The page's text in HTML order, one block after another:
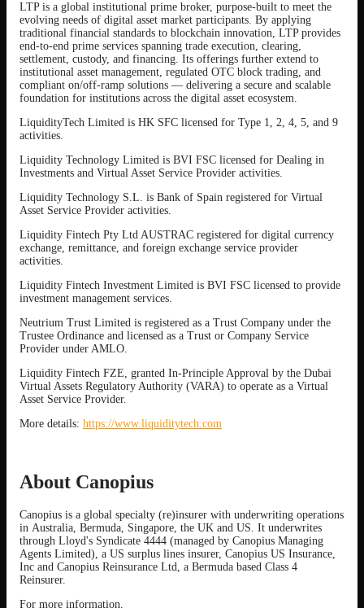
LTP is a global institutional prime broker, purpose-built to meet the
evolving needs of digital asset market participants. By applying
traditional financial standards to blockchain innovation, LTP provides
end-to-end prime services spanning trade execution, clearing,
settlement, custody, and financing. Its offerings further extend to
institutional asset management, regulated OTC block trading, and
compliant on/off-ramp solutions — delivering a secure and scalable
foundation for institutions across the digital asset ecosystem.
LiquidityTech Limited is HK SFC licensed for Type 1, 2, 4, 5, and 9
activities.
Liquidity Technology Limited is BVI FSC licensed for Dealing in
Investments and Virtual Asset Service Provider activities.
Liquidity Technology S.L. is Bank of Spain registered for Virtual
Asset Service Provider activities.
Liquidity Fintech Pty Ltd AUSTRAC registered for digital currency
exchange, remittance, and foreign exchange service provider
activities.
Liquidity Fintech Investment Limited is BVI FSC licensed to provide
investment management services.
Neutrium Trust Limited is registered as a Trust Company under the
Trustee Ordinance and licensed as a Trust or Company Service
Provider under AMLO.
Liquidity Fintech FZE, granted In-Principle Approval by the Dubai
Virtual Assets Regulatory Authority (VARA) to operate as a Virtual
Asset Service Provider.
More details: https://www.liquiditytech.com
About Canopius
Canopius is a global specialty (re)insurer with underwriting operations
in Australia, Bermuda, Singapore, the UK and US. It underwrites
through Lloyd's Syndicate 4444 (managed by Canopius Managing
Agents Limited), a US surplus lines insurer, Canopius US Insurance,
Inc and Canopius Reinsurance Ltd, a Bermuda based Class 4
Reinsurer.
For more information,